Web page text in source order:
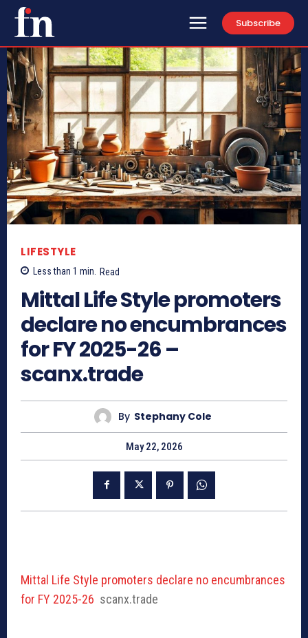
Subscribe
LIFESTYLE
Less than 1 min. Read
Mittal Life Style promoters
declare no encumbrances
for FY 2025-26 –
scanx.trade
By Stephany Cole
May 22, 2026
Mittal Life Style promoters declare no encumbrances
for FY 2025-26 scanx.trade